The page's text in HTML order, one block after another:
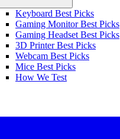
Keyboard Best Picks
Gaming Monitor Best Picks
Gaming Headset Best Picks
3D Printer Best Picks
Webcam Best Picks
Mice Best Picks
How We Test